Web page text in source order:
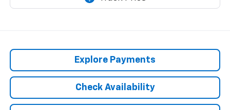
Explore Payments
Check Availability